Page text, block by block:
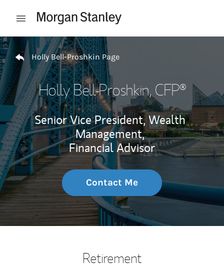
Open mobile menu
Return to Nav
Holly Bell-Proshkin Page
Holly Bell-Proshkin, CFP®
Senior Vice President, Wealth
Management,
Financial Advisor
Contact Me
Retirement